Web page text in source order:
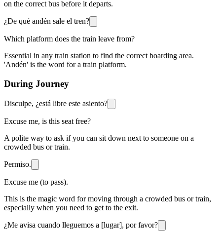
on the correct bus before it departs.
¿De qué andén sale el tren?
Which platform does the train leave from?
Essential in any train station to find the correct boarding area.
'Andén' is the word for a train platform.
During Journey
Disculpe, ¿está libre este asiento?
Excuse me, is this seat free?
A polite way to ask if you can sit down next to someone on a
crowded bus or train.
Permiso.
Excuse me (to pass).
This is the magic word for moving through a crowded bus or train,
especially when you need to get to the exit.
¿Me avisa cuando lleguemos a [lugar], por favor?